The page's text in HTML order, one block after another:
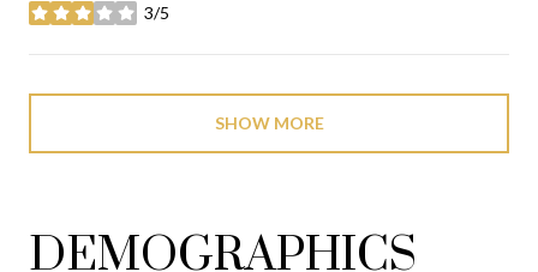
3/5
stars
SHOW MORE
DEMOGRAPHICS